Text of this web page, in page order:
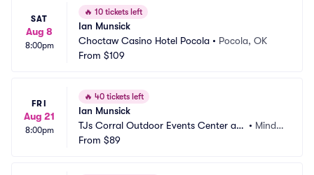
SAT
Aug 8
8:00pm
🔥 10 tickets left
Ian Munsick
Choctaw Casino Hotel Pocola • Pocola, OK
From $109
FRI
Aug 21
8:00pm
🔥 40 tickets left
Ian Munsick
TJs Corral Outdoor Events Center at
Carson Valley Inn Casino
• Minde
From $89